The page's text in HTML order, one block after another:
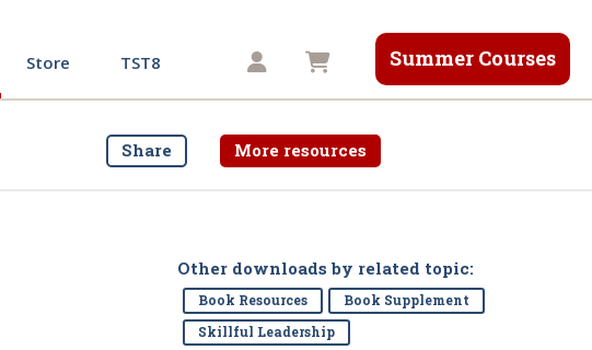
Shopping cart
Summer Courses
Store TST8
Share More resources
Other downloads by related topic:
Book Resources
Book Supplement
Skillful Leadership